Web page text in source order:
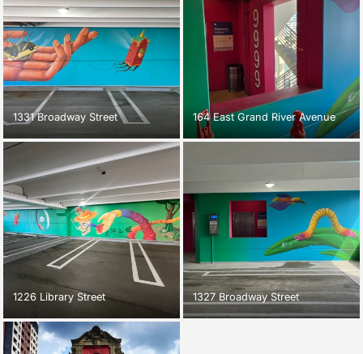
1331 Broadway Street 164 East Grand River Avenue
1226 Library Street 1327 Broadway Street